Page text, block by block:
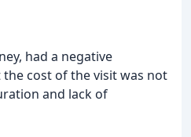
had a negative
cost of the visit was not
and lack of